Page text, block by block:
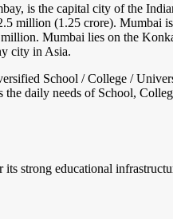
is the capital city of the
million (1.25 crore). Mumbai
Mumbai lies on the
city in Asia.
School / College /
the daily needs of School,
strong educational